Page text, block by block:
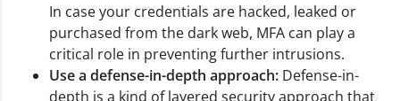
In case your credentials are hacked, leaked or
purchased from the dark web, MFA can play a
critical role in preventing further intrusions.
Use a defense-in-depth approach: Defense-in-
depth is a kind of layered security approach that